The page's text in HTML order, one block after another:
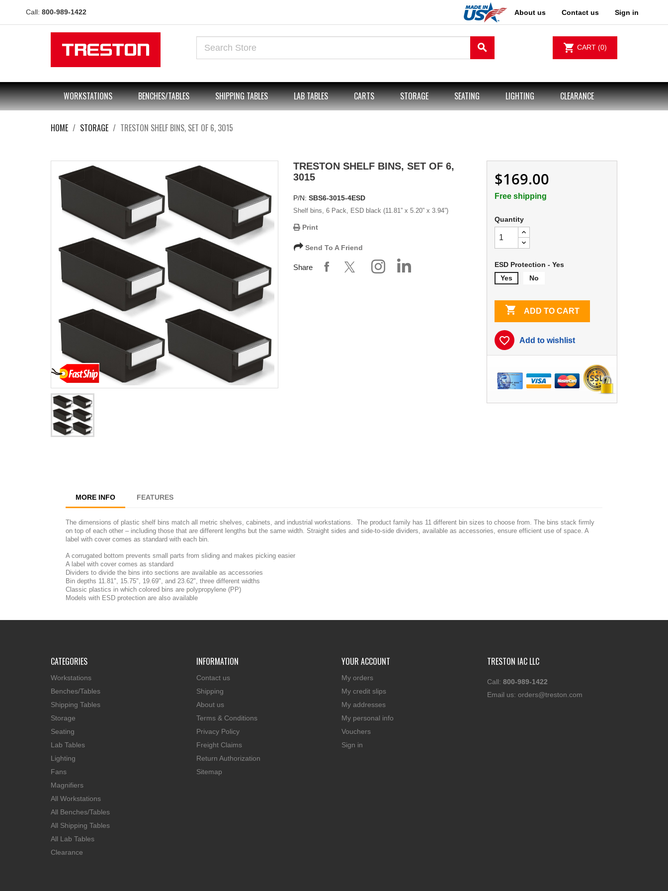
Call: 800-989-1422 About us Contact us Sign in
search shopping_cart CART (0)
WORKSTATIONS BENCHES/TABLES SHIPPING TABLES LAB TABLES CARTS STORAGE SEATING LIGHTING CLEARANCE
HOME STORAGE TRESTON SHELF BINS, SET OF 6, 3015
TRESTON SHELF BINS, SET OF 6,
3015
P/N: SBS6-3015-4ESD
Shelf bins, 6 Pack, ESD black (11.81” x 5.20” x 3.94”)
Print
Send To A Friend
Share
$169.00
Free shipping
Quantity
ESD Protection - Yes
Yes
No
 ADD TO CART
favorite_border Add to wishlist
MORE INFO FEATURES
The dimensions of plastic shelf bins match all metric shelves, cabinets, and industrial workstations. The product family has 11 different bin sizes to choose from. The bins stack firmly
on top of each other – including those that are different lengths but the same width. Straight sides and side-to-side dividers, available as accessories, ensure efficient use of space. A
label with cover comes as standard with each bin.
A corrugated bottom prevents small parts from sliding and makes picking easier
A label with cover comes as standard
Dividers to divide the bins into sections are available as accessories
Bin depths 11.81", 15.75", 19.69", and 23.62", three different widths
Classic plastics in which colored bins are polypropylene (PP)
Models with ESD protection are also available
CATEGORIES
Workstations
Benches/Tables
Shipping Tables
Storage
Seating
Lab Tables
Lighting
Fans
Magnifiers
All Workstations
All Benches/Tables
All Shipping Tables
All Lab Tables
Clearance
INFORMATION
Contact us
Shipping
About us
Terms & Conditions
Privacy Policy
Freight Claims
Return Authorization
Sitemap
YOUR ACCOUNT
My orders
My credit slips
My addresses
My personal info
Vouchers
Sign in
TRESTON IAC LLC
Call: 800-989-1422
Email us: orders@treston.com